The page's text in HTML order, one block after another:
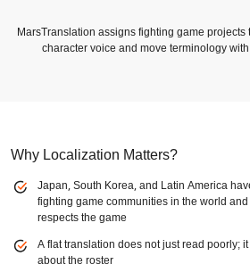
MarsTranslation assigns fighting game
character voice and move terminology
Why Localization Matters?
Japan, South Korea, and Latin America
fighting game communities in the world
respects the game
A flat translation does not just read poorly;